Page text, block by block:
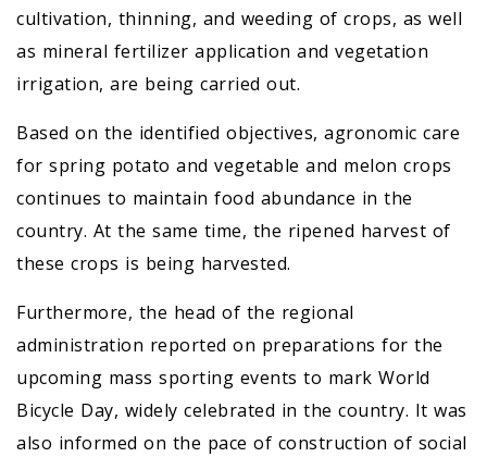
cultivation, thinning, and weeding of crops, as well
as mineral fertilizer application and vegetation
irrigation, are being carried out.
Based on the identified objectives, agronomic care
for spring potato and vegetable and melon crops
continues to maintain food abundance in the
country. At the same time, the ripened harvest of
these crops is being harvested.
Furthermore, the head of the regional
administration reported on preparations for the
upcoming mass sporting events to mark World
Bicycle Day, widely celebrated in the country. It was
also informed on the pace of construction of social